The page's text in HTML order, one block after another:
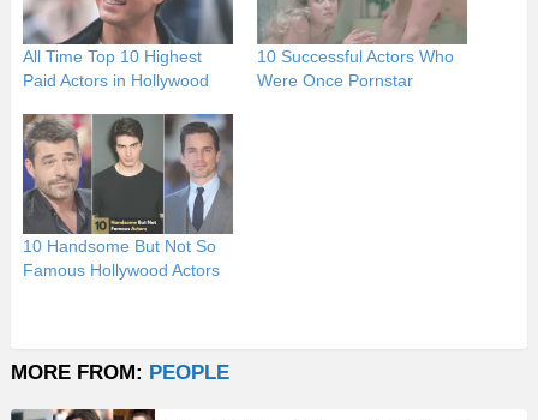
All Time Top 10 Highest
Paid Actors in Hollywood
10 Successful Actors Who
Were Once Pornstar
10 Handsome But Not So
Famous Hollywood Actors
MORE FROM: PEOPLE